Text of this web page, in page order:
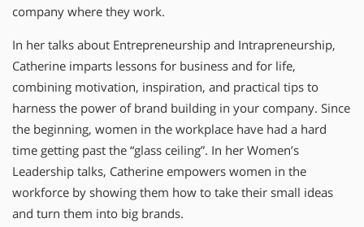
company where they work.
In her talks about Entrepreneurship and Intrapreneurship,
Catherine imparts lessons for business and for life,
combining motivation, inspiration, and practical tips to
harness the power of brand building in your company. Since
the beginning, women in the workplace have had a hard
time getting past the “glass ceiling”. In her Women’s
Leadership talks, Catherine empowers women in the
workforce by showing them how to take their small ideas
and turn them into big brands.